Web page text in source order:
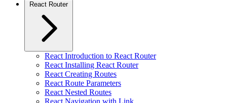
React Router
React Introduction to React Router
React Installing React Router
React Creating Routes
React Route Parameters
React Nested Routes
React Navigation with Link